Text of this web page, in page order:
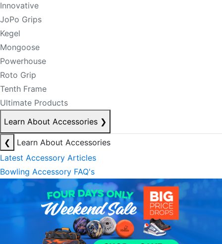
Innovative
JoPo Grips
Kegel
Mongoose
Powerhouse
Roto Grip
Tenth Frame
Ultimate Products
Learn About Accessories ❯
❮
Learn About Accessories
Latest Accessory Articles
Bowling Accessory FAQ's